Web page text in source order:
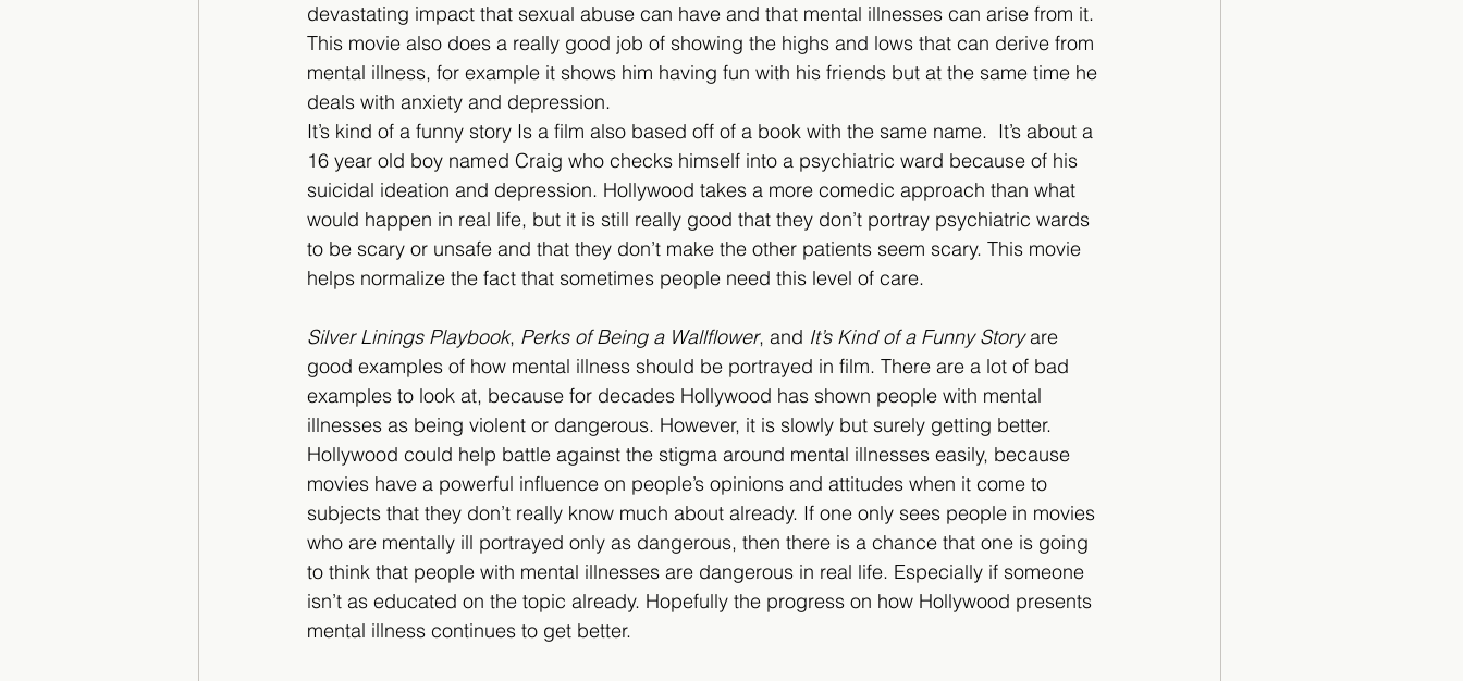
devastating impact that sexual abuse can have and that mental illnesses can arise from it.
This movie also does a really good job of showing the highs and lows that can derive from
mental illness, for example it shows him having fun with his friends but at the same time he
deals with anxiety and depression.
It’s kind of a funny story Is a film also based off of a book with the same name.  It’s about a
16 year old boy named Craig who checks himself into a psychiatric ward because of his
suicidal ideation and depression. Hollywood takes a more comedic approach than what
would happen in real life, but it is still really good that they don’t portray psychiatric wards
to be scary or unsafe and that they don’t make the other patients seem scary. This movie
helps normalize the fact that sometimes people need this level of care.
Silver Linings Playbook, Perks of Being a Wallflower, and It’s Kind of a Funny Story are
good examples of how mental illness should be portrayed in film. There are a lot of bad
examples to look at, because for decades Hollywood has shown people with mental
illnesses as being violent or dangerous. However, it is slowly but surely getting better.
Hollywood could help battle against the stigma around mental illnesses easily, because
movies have a powerful influence on people’s opinions and attitudes when it come to
subjects that they don’t really know much about already. If one only sees people in movies
who are mentally ill portrayed only as dangerous, then there is a chance that one is going
to think that people with mental illnesses are dangerous in real life. Especially if someone
isn’t as educated on the topic already. Hopefully the progress on how Hollywood presents
mental illness continues to get better.